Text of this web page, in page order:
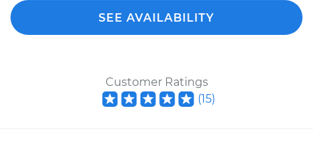
SEE AVAILABILITY
Customer Ratings
(15)